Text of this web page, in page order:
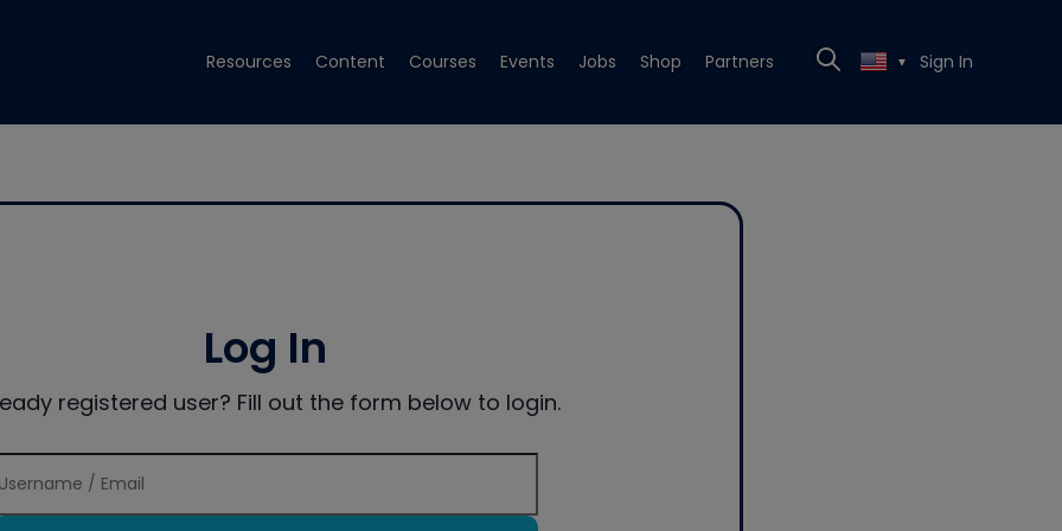
Resources Content Courses Events Jobs Shop Partners ▼ Sign In
Log In
registered user? Fill out the form below to login.